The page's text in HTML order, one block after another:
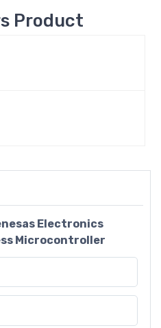
Product
Electronics
Microcontroller